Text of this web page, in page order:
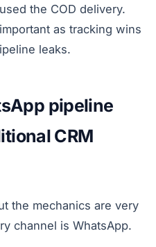
the COD delivery.
as tracking wins
leaks.
pipeline
CRM
the mechanics are very
channel is WhatsApp.